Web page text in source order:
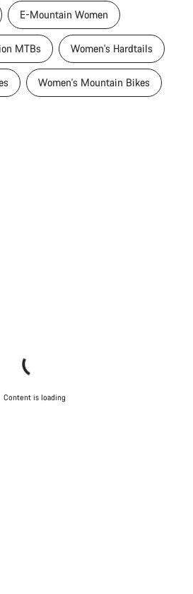
E-Mountain Women
MTBs Women's Hardtails
Women's Mountain Bikes
Content is loading